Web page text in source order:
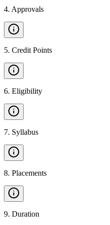
4. Approvals
5. Credit Points
6. Eligibility
7. Syllabus
8. Placements
9. Duration